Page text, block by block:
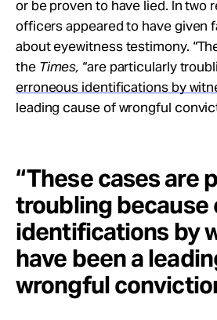
or be proven to have lied. In two
officers appeared to have given
about eyewitness testimony.
the Times, “are particularly
erroneous identifications by
leading cause of wrongful
“These cases are
troubling because
identifications by
have been a
wrongful